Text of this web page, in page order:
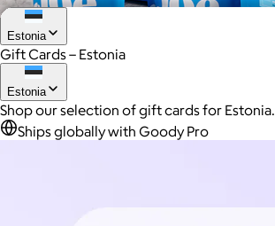
Joe Coffee
Estonia
Gift Cards – Estonia
Estonia
Shop our selection of gift cards for Estonia.
Ships globally with Goody Pro